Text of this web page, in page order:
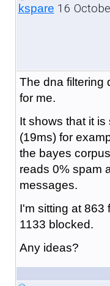
kspare 16
The dna filtering
for me.
It shows that it
(19ms) for
the bayes
reads 0% spam
messages.
I'm sitting at 863
1133 blocked.
Any ideas?